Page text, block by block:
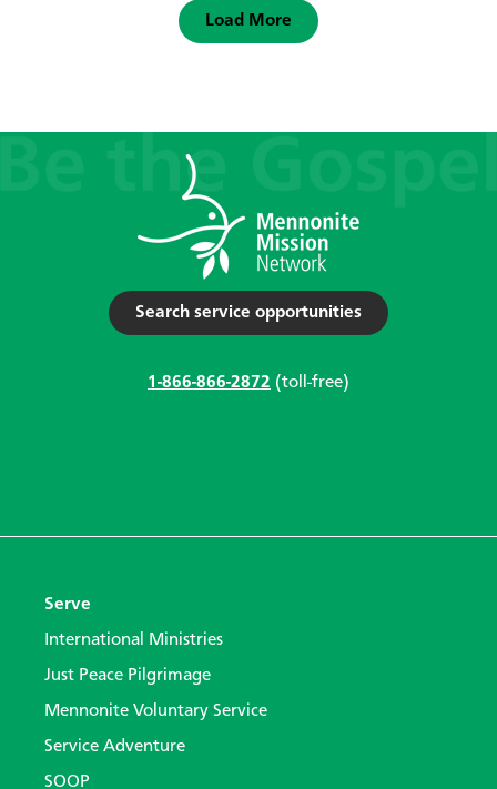
Load More
Search service opportunities
1-866-866-2872 (toll-free)
Serve
International Ministries
Just Peace Pilgrimage
Mennonite Voluntary Service
Service Adventure
SOOP